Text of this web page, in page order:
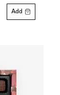
Add